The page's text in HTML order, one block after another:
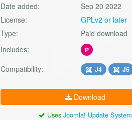
Date added:
Sep 20 2022
License:
GPLv2 or later
Type:
Paid download
Includes:
P
Compatibility: J4 J5
Download
UsesJoomla! Update System